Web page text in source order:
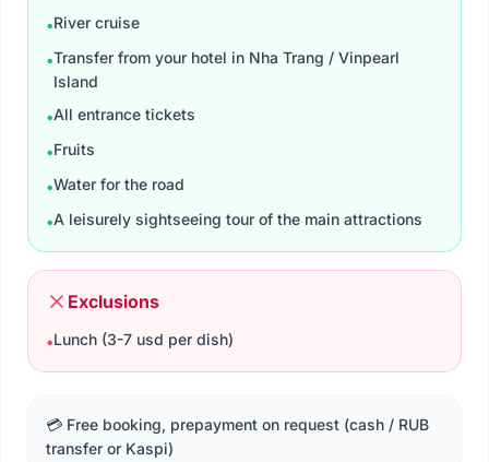
•River cruise
•Transfer from your hotel in Nha Trang / Vinpearl
Island
•All entrance tickets​
•Fruits
•Water for the road
•A leisurely sightseeing tour of the main attractions
Exclusions
•Lunch (3-7 usd per dish)
💳 Free booking, prepayment on request (cash / RUB
transfer or Kaspi)